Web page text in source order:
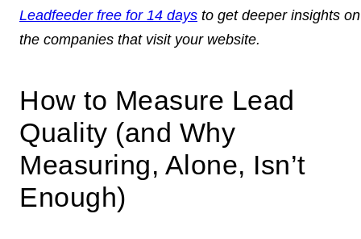
Leadfeeder free for 14 days to get deeper insights on
the companies that visit your website.
How to Measure Lead
Quality (and Why
Measuring, Alone, Isn’t
Enough)